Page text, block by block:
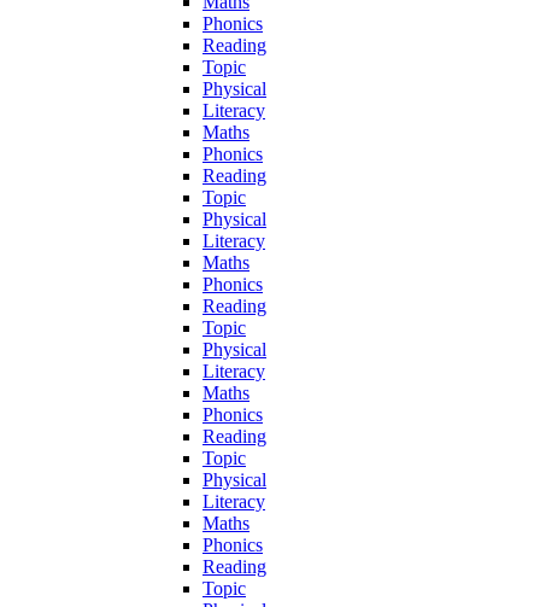
Phonics
Reading
Topic
Physical
Literacy
Maths
Phonics
Reading
Topic
Physical
Literacy
Maths
Phonics
Reading
Topic
Physical
Literacy
Maths
Phonics
Reading
Topic
Physical
Literacy
Maths
Phonics
Reading
Topic